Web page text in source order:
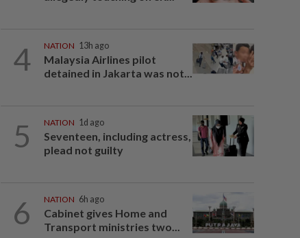
4 NATION 13h ago
Malaysia Airlines pilot
detained in Jakarta was not...
5 NATION 1d ago
Seventeen, including actress,
plead not guilty
6 NATION 6h ago
Cabinet gives Home and
Transport ministries two...